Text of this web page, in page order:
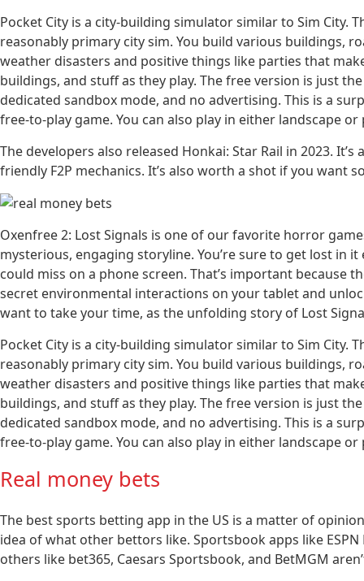
Pocket City is a city-building simulator similar to Sim City.
reasonably primary city sim. You build various buildings,
weather disasters and positive things like parties that
buildings, and stuff as they play. The free version is just
dedicated sandbox mode, and no advertising. This is a
free-to-play game. You can also play in either landscape
The developers also released Honkai: Star Rail in 2023.
friendly F2P mechanics. It’s also worth a shot if you want
Oxenfree 2: Lost Signals is one of our favorite horror
mysterious, engaging storyline. You’re sure to get lost in
could miss on a phone screen. That’s important because
secret environmental interactions on your tablet and
want to take your time, as the unfolding story of Lost
Pocket City is a city-building simulator similar to Sim City.
reasonably primary city sim. You build various buildings,
weather disasters and positive things like parties that
buildings, and stuff as they play. The free version is just
dedicated sandbox mode, and no advertising. This is a
free-to-play game. You can also play in either landscape
Real money bets
The best sports betting app in the US is a matter of
idea of what other bettors like. Sportsbook apps like
others like bet365, Caesars Sportsbook, and BetMGM